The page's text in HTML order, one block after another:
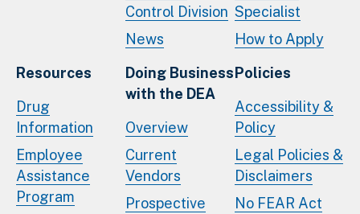
Control Division
News
Specialist
How to Apply
Resources
Drug
Information
Employee
Assistance
Program
Doing Business
with the DEA
Overview
Current
Vendors
Prospective
Policies
Accessibility &
Policy
Legal Policies &
Disclaimers
No FEAR Act